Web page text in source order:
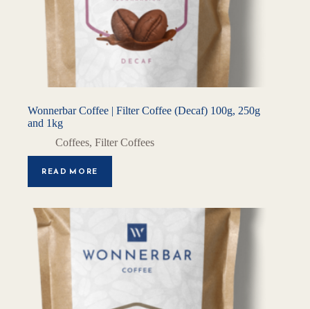
Wonnerbar Coffee | Filter Coffee (Decaf) 100g, 250g
and 1kg
Coffees, Filter Coffees
READ MORE